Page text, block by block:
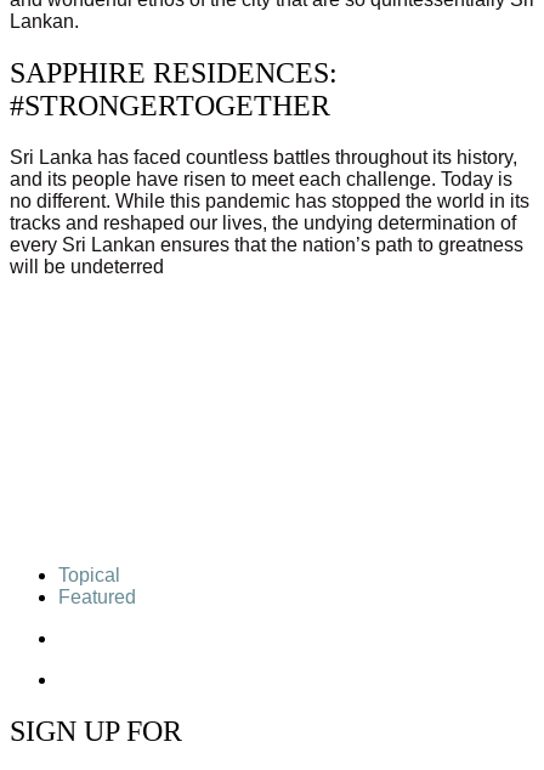
Lankan.
SAPPHIRE RESIDENCES:
#STRONGERTOGETHER
Sri Lanka has faced countless battles throughout its history,
and its people have risen to meet each challenge. Today is
no different. While this pandemic has stopped the world in its
tracks and reshaped our lives, the undying determination of
every Sri Lankan ensures that the nation’s path to greatness
will be undeterred
Topical
Featured
SIGN UP FOR